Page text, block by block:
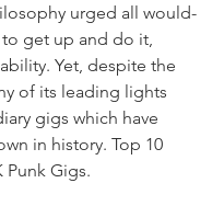
urged all would-
get up and do it,
Yet, despite the
of its leading lights
gigs which have
in history. Top 10
Punk Gigs.